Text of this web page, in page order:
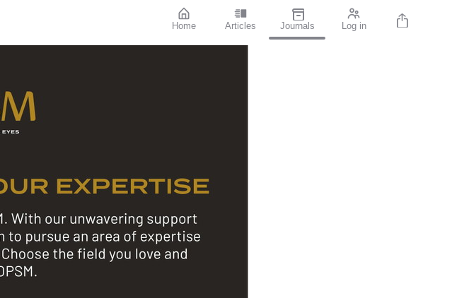
Home Articles Journals Log in